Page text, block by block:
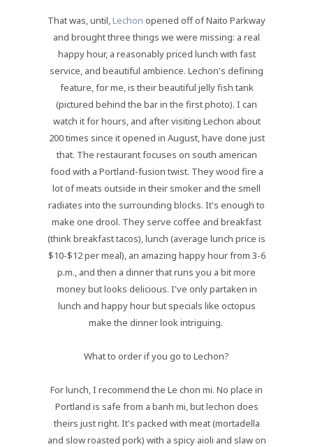
That was, until,Lechon opened off of Naito Parkway
and brought three things we were missing: a real
happy hour, a reasonably priced lunch with fast
service, and beautiful ambience. Lechon's defining
feature, for me, is their beautiful jelly fish tank
(pictured behind the bar in the first photo). I can
watch it for hours, and after visiting Lechon about
200 times since it opened in August, have done just
that. The restaurant focuses on south american
food with a Portland-fusion twist. They wood fire a
lot of meats outside in their smoker and the smell
radiates into the surrounding blocks. It's enough to
make one drool. They serve coffee and breakfast
(think breakfast tacos), lunch (average lunch price is
$10-$12 per meal), an amazing happy hour from 3-6
p.m., and then a dinner that runs you a bit more
money but looks delicious. I've only partaken in
lunch and happy hour but specials like octopus
make the dinner look intriguing.
What to order if you go to Lechon?
For lunch, I recommend the Le chon mi. No place in
Portland is safe from a banh mi, but lechon does
theirs just right. It's packed with meat (mortadella
and slow roasted pork) with a spicy aioli and slaw on